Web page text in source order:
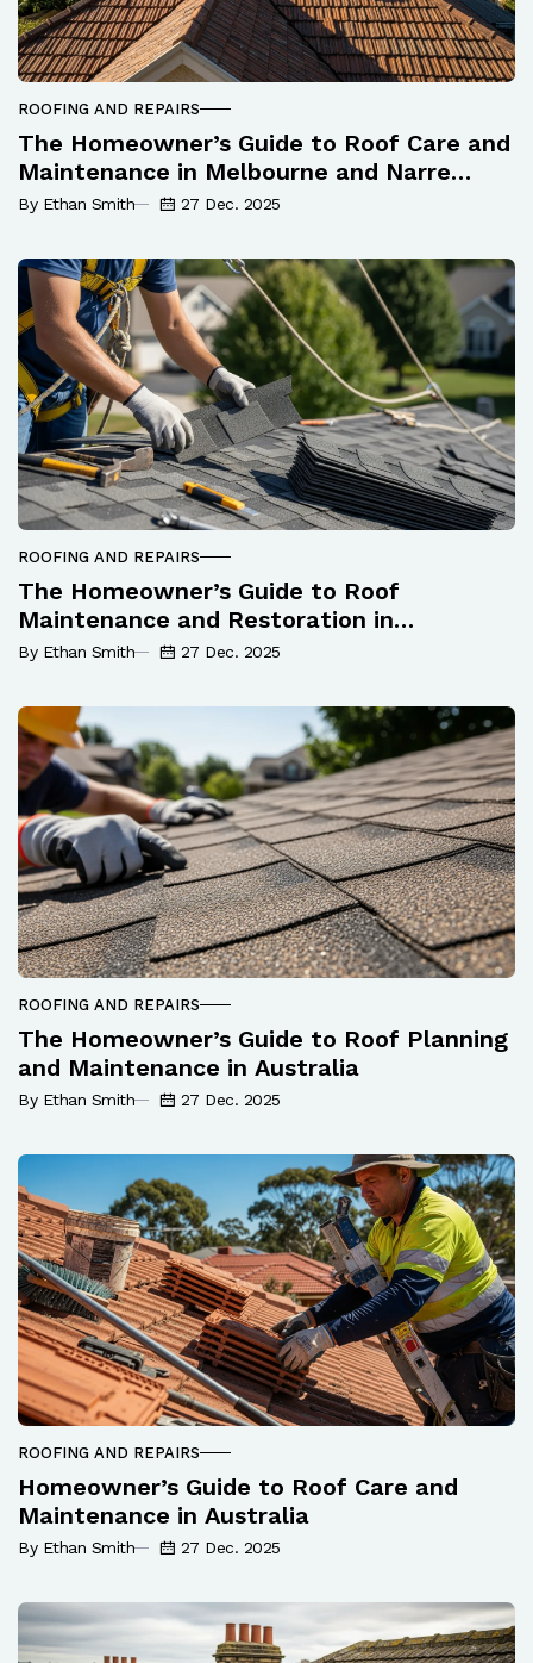
ROOFING AND REPAIRS
The Homeowner’s Guide to Roof Care and
Maintenance in Melbourne and Narre
Warren
By Ethan Smith 27 Dec. 2025
ROOFING AND REPAIRS
The Homeowner’s Guide to Roof
Maintenance and Restoration in
Melbourne
By Ethan Smith 27 Dec. 2025
ROOFING AND REPAIRS
The Homeowner’s Guide to Roof Planning
and Maintenance in Australia
By Ethan Smith 27 Dec. 2025
ROOFING AND REPAIRS
Homeowner’s Guide to Roof Care and
Maintenance in Australia
By Ethan Smith 27 Dec. 2025